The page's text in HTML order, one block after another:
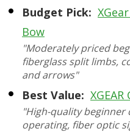
Budget Pick:
Bow
"Moderately priced
fiberglass split limbs,
and arrows"
Best Value:
"High-quality
operating, fiber optic